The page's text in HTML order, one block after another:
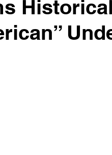
Declarations